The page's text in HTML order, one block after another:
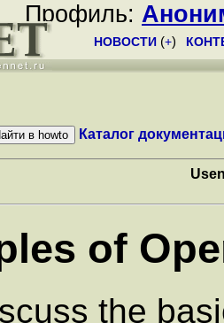
Профиль:
НОВОСТИ (+)
Каталог
of
the